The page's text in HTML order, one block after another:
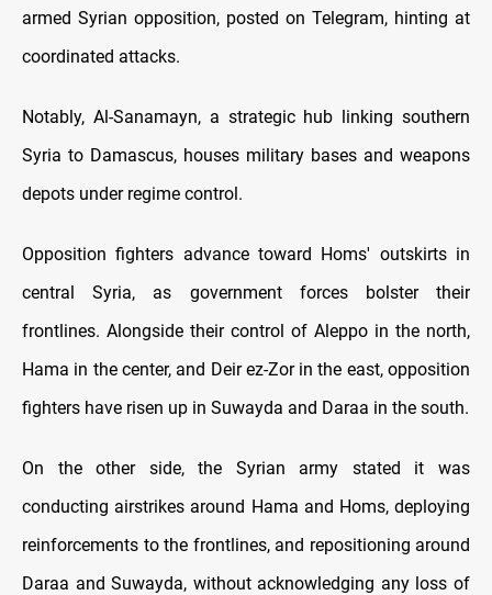
armed Syrian opposition, posted on Telegram, hinting at
coordinated attacks.
Notably, Al-Sanamayn, a strategic hub linking southern
Syria to Damascus, houses military bases and weapons
depots under regime control.
Opposition fighters advance toward Homs' outskirts in
central Syria, as government forces bolster their
frontlines. Alongside their control of Aleppo in the north,
Hama in the center, and Deir ez-Zor in the east, opposition
fighters have risen up in Suwayda and Daraa in the south.
On the other side, the Syrian army stated it was
conducting airstrikes around Hama and Homs, deploying
reinforcements to the frontlines, and repositioning around
Daraa and Suwayda, without acknowledging any loss of